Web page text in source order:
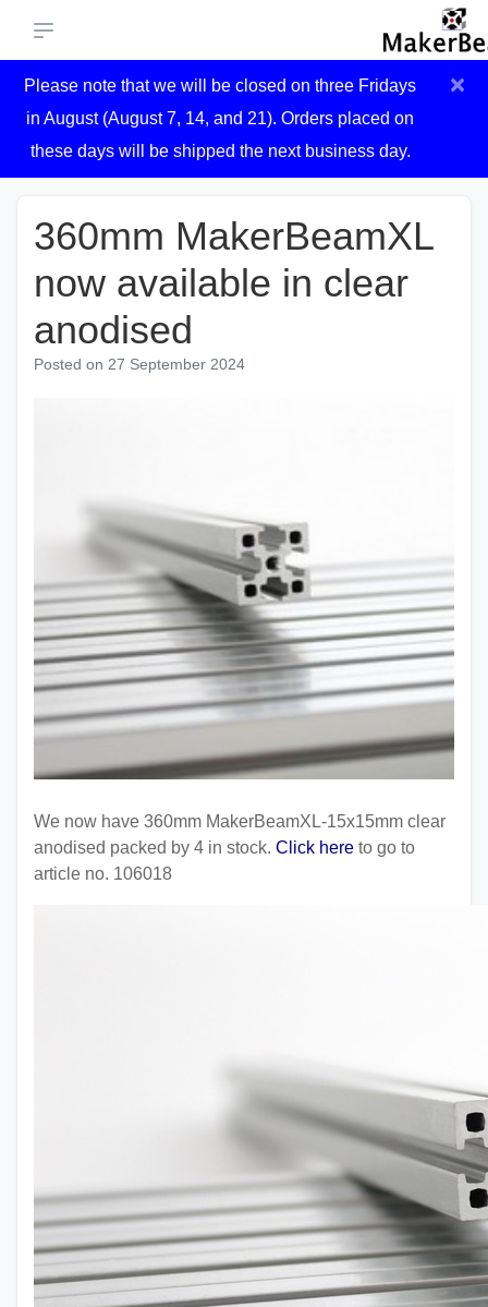
Please note that we will be closed on three Fridays
in August (August 7, 14, and 21). Orders placed on
these days will be shipped the next business day.
×
360mm MakerBeamXL
now available in clear
anodised
Posted on 27 September 2024
We now have 360mm MakerBeamXL-15x15mm clear
anodised packed by 4 in stock. Click here to go to
article no. 106018